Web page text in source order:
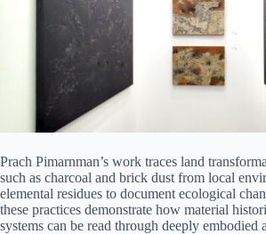
Prach Pimarnman’s work traces land
such as charcoal and brick dust from local
elemental residues to document ecological
these practices demonstrate how material
systems can be read through deeply embodied